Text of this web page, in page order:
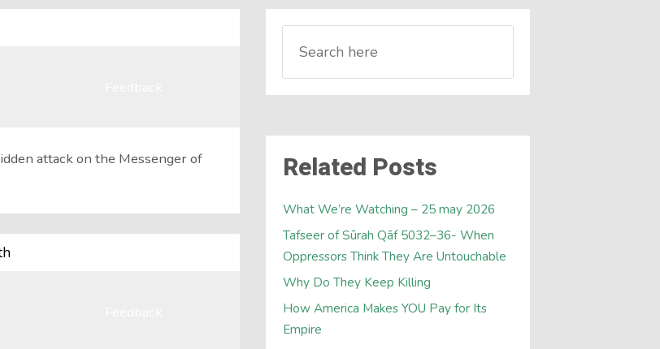
attack on the Messenger of
Related Posts
What We’re Watching – 25 may 2026
Tafseer of Sūrah Qāf 5032–36- When
Oppressors Think They Are Untouchable
Why Do They Keep Killing
How America Makes YOU Pay for Its
Empire